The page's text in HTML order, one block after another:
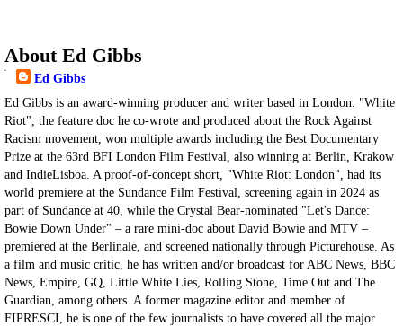
About Ed Gibbs
Ed Gibbs
Ed Gibbs is an award-winning producer and writer based in London. "White
Riot", the feature doc he co-wrote and produced about the Rock Against
Racism movement, won multiple awards including the Best Documentary
Prize at the 63rd BFI London Film Festival, also winning at Berlin, Krakow
and IndieLisboa. A proof-of-concept short, "White Riot: London", had its
world premiere at the Sundance Film Festival, screening again in 2024 as
part of Sundance at 40, while the Crystal Bear-nominated "Let's Dance:
Bowie Down Under" – a rare mini-doc about David Bowie and MTV –
premiered at the Berlinale, and screened nationally through Picturehouse. As
a film and music critic, he has written and/or broadcast for ABC News, BBC
News, Empire, GQ, Little White Lies, Rolling Stone, Time Out and The
Guardian, among others. A former magazine editor and member of
FIPRESCI, he is one of the few journalists to have covered all the major